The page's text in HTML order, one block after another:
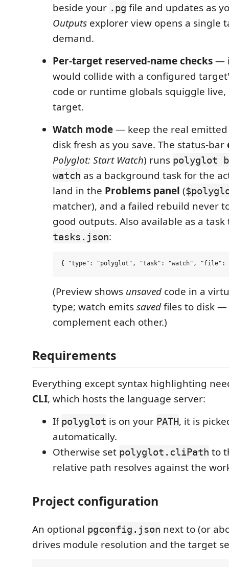
beside your .pg file and updates as
Outputs explorer view opens a single
demand.
Per-target reserved-name checks—
would collide with a configured
code or runtime globals squiggle
target.
Watch mode— keep the real
disk fresh as you save. The status-bar
Polyglot: Start Watch) runs polyglot
watch as a background task for the
land in the Problems panel (
matcher), and a failed rebuild never
good outputs. Also available as a
tasks.json:
(Preview shows unsavedcode in a
type; watch emitssavedfiles to disk —
complement each other.)
Requirements
Everything except syntax highlighting
CLI, which hosts the language server:
Ifpolyglot is on your PATH, it is
automatically.
Otherwise set polyglot.cliPath to
relative path resolves against the
Project configuration
An optional pgconfig.json next to (or
drives module resolution and the target